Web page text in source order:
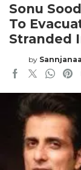
Sonu
To
Stranded
by